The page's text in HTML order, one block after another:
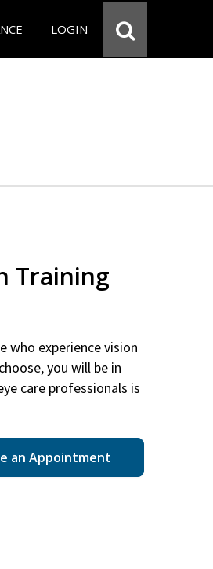
LOGIN
Training
who experience vision
you will be in
care professionals is
an Appointment